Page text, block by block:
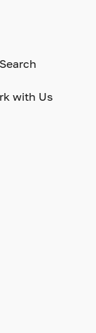
with Us